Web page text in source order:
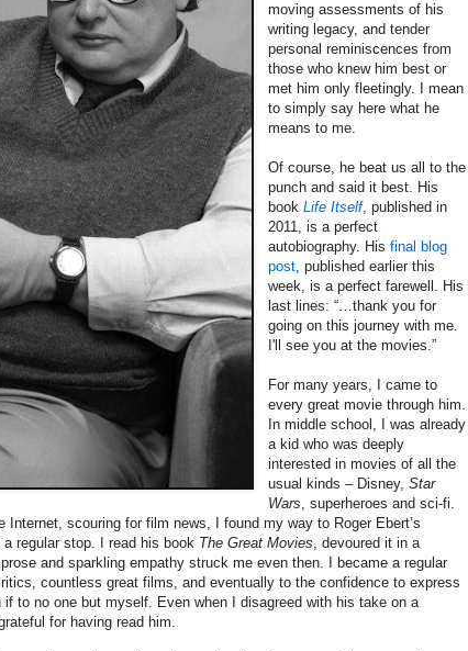
moving assessments of his
writing legacy, and tender
personal reminiscences from
those who knew him best or
met him only fleetingly. I mean
to simply say here what he
means to me.
Of course, he beat us all to the
punch and said it best. His
bookLife Itself, published in
2011, is a perfect
autobiography. Hisfinal blog
post , published earlier this
week, is a perfect farewell. His
last lines: “…thank you for
going on this journey with me.
I'll see you at the movies.”
For many years, I came to
every great movie through him.
In middle school, I was already
a kid who was deeply
interested in movies of all the
usual kinds – Disney,Star
Wars , superheroes and sci-fi.
Internet, scouring for film news, I found my way to Roger Ebert’s
regular stop. I read his book The Great Movies , devoured it in a
and sparkling empathy struck me even then. I became a regular
countless great films, and eventually to the confidence to express
to no one but myself. Even when I disagreed with his take on a
for having read him.